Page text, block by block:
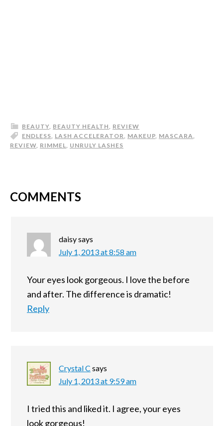
BEAUTY, BEAUTY HEALTH, REVIEW
ENDLESS, LASH ACCELERATOR, MAKEUP, MASCARA,
REVIEW, RIMMEL, UNRULY LASHES
COMMENTS
daisysays
July 1, 2013 at 8:58 am
Your eyes look gorgeous. I love the before
and after. The difference is dramatic!
Reply
Crystal C says
July 1, 2013 at 9:59 am
I tried this and liked it. I agree, your eyes
look gorgeous!